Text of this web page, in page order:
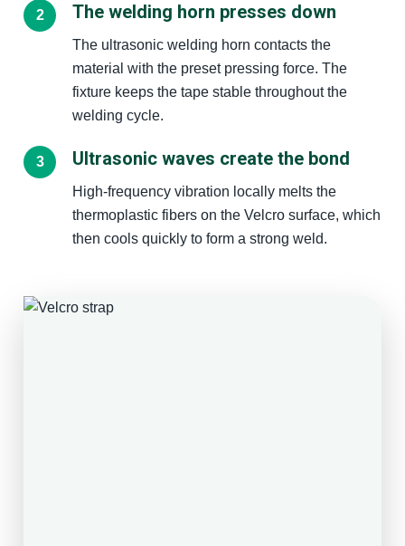
The welding horn presses down
The ultrasonic welding horn contacts the
material with the preset pressing force. The
fixture keeps the tape stable throughout the
welding cycle.
Ultrasonic waves create the bond
High-frequency vibration locally melts the
thermoplastic fibers on the Velcro surface, which
then cools quickly to form a strong weld.